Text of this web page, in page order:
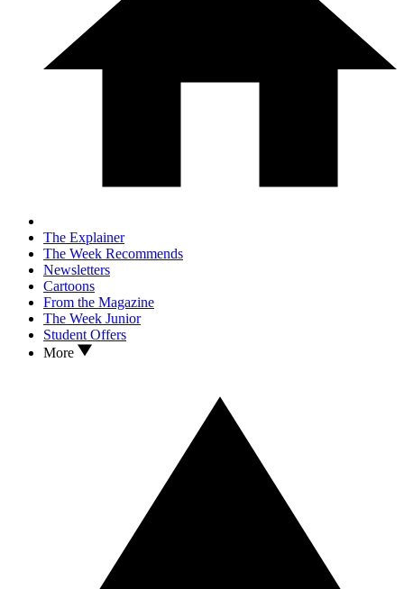
The Explainer
The Week Recommends
Newsletters
Cartoons
From the Magazine
The Week Junior
Student Offers
More